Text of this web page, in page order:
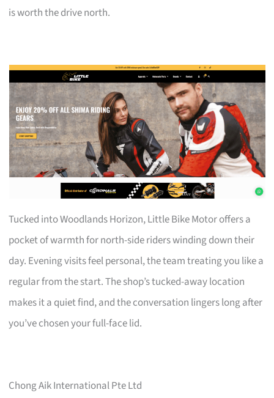
is worth the drive north.
Tucked into Woodlands Horizon, Little Bike Motor offers a
pocket of warmth for north-side riders winding down their
day. Evening visits feel personal, the team treating you like a
regular from the start. The shop’s tucked-away location
makes it a quiet find, and the conversation lingers long after
you’ve chosen your full-face lid.
Chong Aik International Pte Ltd